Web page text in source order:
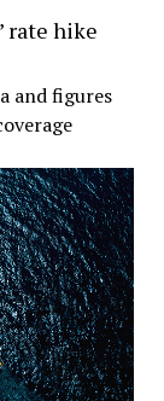
rate hike
and figures